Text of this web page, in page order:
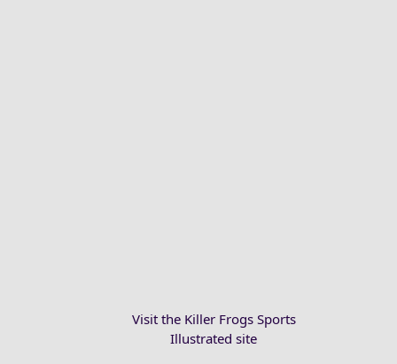
Visit the Killer Frogs Sports
Illustrated site